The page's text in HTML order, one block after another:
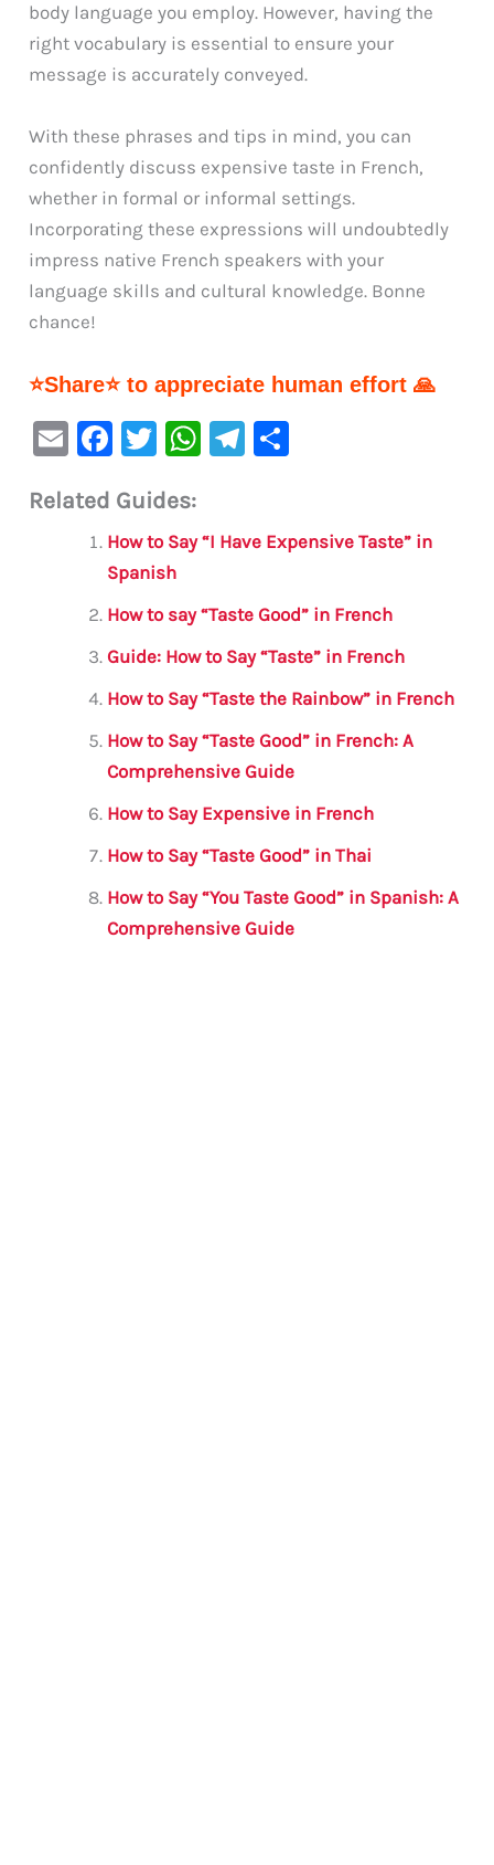
body language you employ. However, having the
right vocabulary is essential to ensure your
message is accurately conveyed.
With these phrases and tips in mind, you can
confidently discuss expensive taste in French,
whether in formal or informal settings.
Incorporating these expressions will undoubtedly
impress native French speakers with your
language skills and cultural knowledge. Bonne
chance!
⭐Share⭐ to appreciate human effort 🙏
E
ai
F
c
e
b
o
o
k
T
it
te
r
W
s
p
p
Te
a
e
Related Guides:
How to Say “I Have Expensive Taste” in
Spanish
How to say “Taste Good” in French
Guide: How to Say “Taste” in French
How to Say “Taste the Rainbow” in French
How to Say “Taste Good” in French: A
Comprehensive Guide
How to Say Expensive in French
How to Say “Taste Good” in Thai
How to Say “You Taste Good” in Spanish: A
Comprehensive Guide